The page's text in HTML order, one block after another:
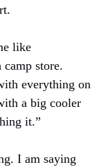
like
camp store.
everything on
a big cooler
it.”
I am saying